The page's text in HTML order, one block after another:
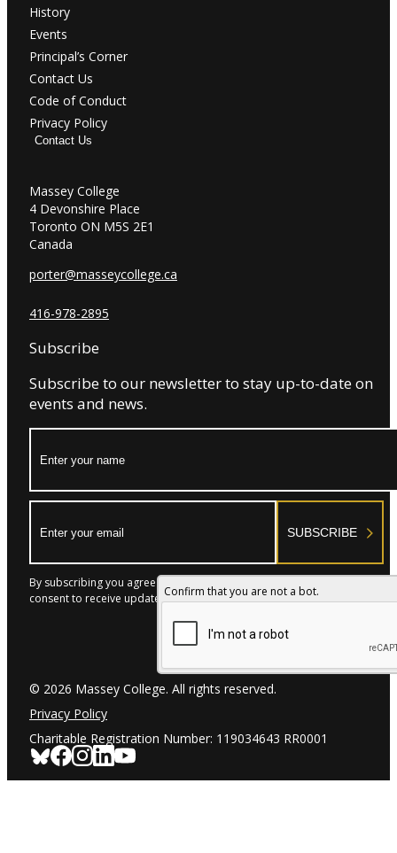
History
Events
Principal’s Corner
Contact Us
Code of Conduct
Privacy Policy
Contact Us
Massey College
4 Devonshire Place
Toronto ON M5S 2E1
Canada
porter@masseycollege.ca
416-978-2895
Subscribe
Subscribe to our newsletter to stay up-to-date on
events and news.
SUBSCRIBE
Confirm that you are not a bot.
By subscribing you agree to with our Privacy Policy and provide
consent to receive updates from our company.
© 2026 Massey College. All rights reserved.
Privacy Policy
Charitable Registration Number: 119034643 RR0001